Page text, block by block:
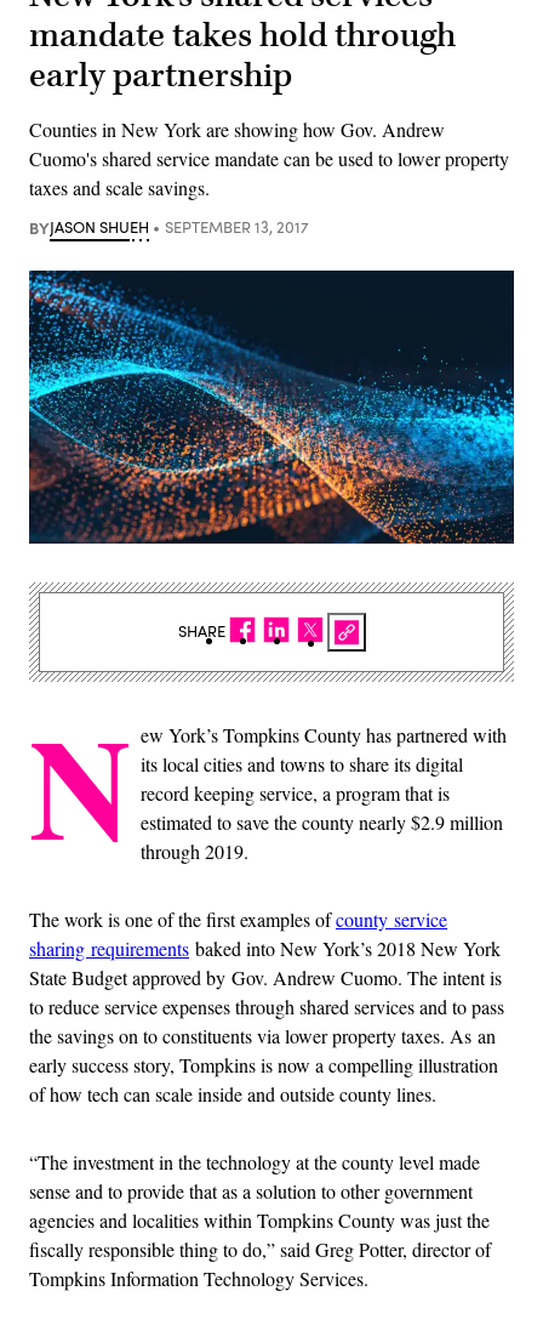
mandate takes hold through
early partnership
Counties in New York are showing how Gov. Andrew
Cuomo's shared service mandate can be used to lower property
taxes and scale savings.
BYJASON SHUEH SEPTEMBER 13, 2017
N ew York’s Tompkins County has partnered with
its local cities and towns to share its digital
record keeping service, a program that is
estimated to save the county nearly $2.9 million
through 2019.
The work is one of the first examples ofcounty service
sharing requirements baked into New York’s 2018 New York
State Budget approved by Gov. Andrew Cuomo. The intent is
to reduce service expenses through shared services and to pass
the savings on to constituents via lower property taxes. As an
early success story, Tompkins is now a compelling illustration
of how tech can scale inside and outside county lines.
“The investment in the technology at the county level made
sense and to provide that as a solution to other government
agencies and localities within Tompkins County was just the
fiscally responsible thing to do,” said Greg Potter, director of
Tompkins Information Technology Services.
SHARE